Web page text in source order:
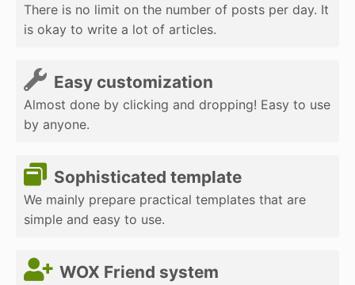
There is no limit on the number of posts per day. It
is okay to write a lot of articles.
Easy customization
Almost done by clicking and dropping! Easy to use
by anyone.
Sophisticated template
We mainly prepare practical templates that are
simple and easy to use.
WOX Friend system